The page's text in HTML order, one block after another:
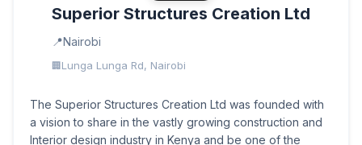
Superior Structures Creation Ltd
Nairobi
Lunga Lunga Rd, Nairobi
The Superior Structures Creation Ltd was founded with
a vision to share in the vastly growing construction and
Interior design industry in Kenya and be one of the